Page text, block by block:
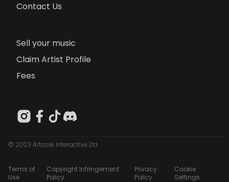
Contact Us
Sell your music
Claim Artist Profile
Fees
© 2023 Artcore Interactive Ltd
Terms of
Use
Copyright Infringement
Policy
Privacy
Policy
Cookie
Settings